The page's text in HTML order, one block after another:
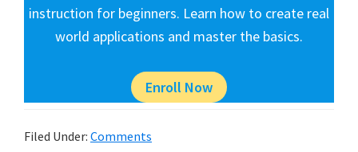
instruction for beginners. Learn how to create real
world applications and master the basics.
Enroll Now
Filed Under: Comments